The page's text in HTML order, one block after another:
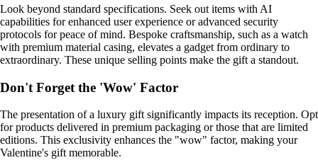
Look beyond standard specifications. Seek out items with AI
capabilities for enhanced user experience or advanced security
protocols for peace of mind. Bespoke craftsmanship, such as a watch
with premium material casing, elevates a gadget from ordinary to
extraordinary. These unique selling points make the gift a standout.
Don't Forget the 'Wow' Factor
The presentation of a luxury gift significantly impacts its reception. Opt
for products delivered in premium packaging or those that are limited
editions. This exclusivity enhances the "wow" factor, making your
Valentine's gift memorable.